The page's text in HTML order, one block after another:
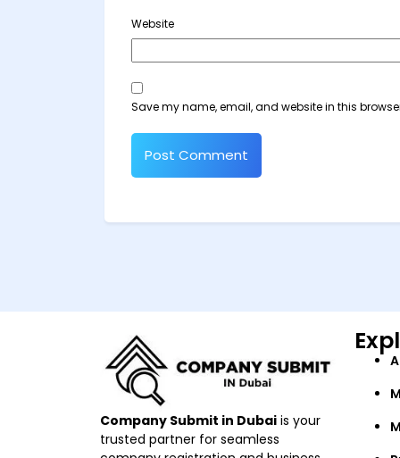
Website
Save my name, email, and website in this
Company Submit in Dubai is your
trusted partner for seamless